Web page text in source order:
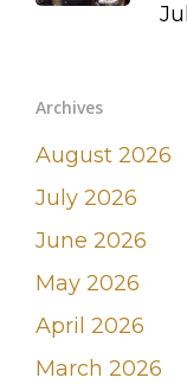
Archives
August 2026
July 2026
June 2026
May 2026
April 2026
March 2026